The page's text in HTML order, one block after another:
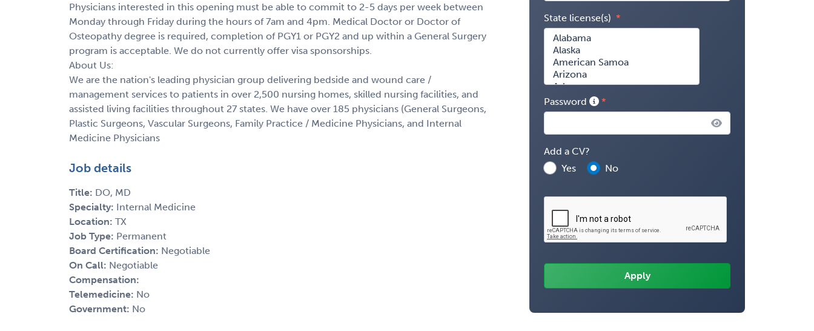
Physicians interested in this opening must be able to commit to 2-5 days per week between
Monday through Friday during the hours of 7am and 4pm. Medical Doctor or Doctor of
Osteopathy degree is required, completion of PGY1 or PGY2 and up within a General Surgery
program is acceptable. We do not currently offer visa sponsorships.
About Us:
We are the nation's leading physician group delivering bedside and wound care /
management services to patients in over 2,500 nursing homes, skilled nursing facilities, and
assisted living facilities throughout 27 states. We have over 185 physicians (General Surgeons,
Plastic Surgeons, Vascular Surgeons, Family Practice / Medicine Physicians, and Internal
Medicine Physicians
Job details
Title: DO, MD
Specialty: Internal Medicine
Location: TX
Job Type: Permanent
Board Certification: Negotiable
On Call: Negotiable
Compensation:
Telemedicine: No
Government: No
State license(s)
Password
Add a CV?
Yes
No